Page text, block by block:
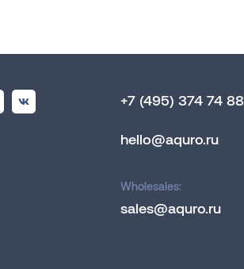
sales@aquro.ru
hello@aquro.ru
+7 (495) 374 74 88
Wholesales: